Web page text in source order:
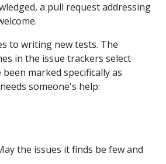
a pull request addressing
to writing new tests. The
in the issue trackers select
marked specifically as
someone's help:
the issues it finds be few and